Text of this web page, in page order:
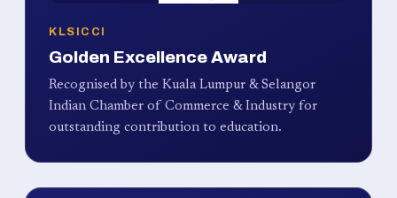
KLSICCI
Golden Excellence Award
Recognised by the Kuala Lumpur & Selangor
Indian Chamber of Commerce & Industry for
outstanding contribution to education.